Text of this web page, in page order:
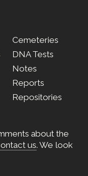
Cemeteries
DNA Tests
Notes
Reports
Repositories
about the
us. We look